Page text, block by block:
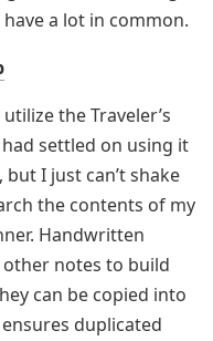
a lot in common.
the Traveler’s
settled on using it
I just can’t shake
the contents of my
Handwritten
other notes to build
can be copied into
duplicated